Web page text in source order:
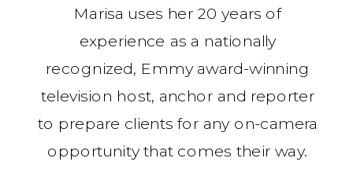
Marisa uses her 20 years of
experience as a nationally
recognized, Emmy award-winning
television host, anchor and reporter
to prepare clients for any on-camera
opportunity that comes their way.